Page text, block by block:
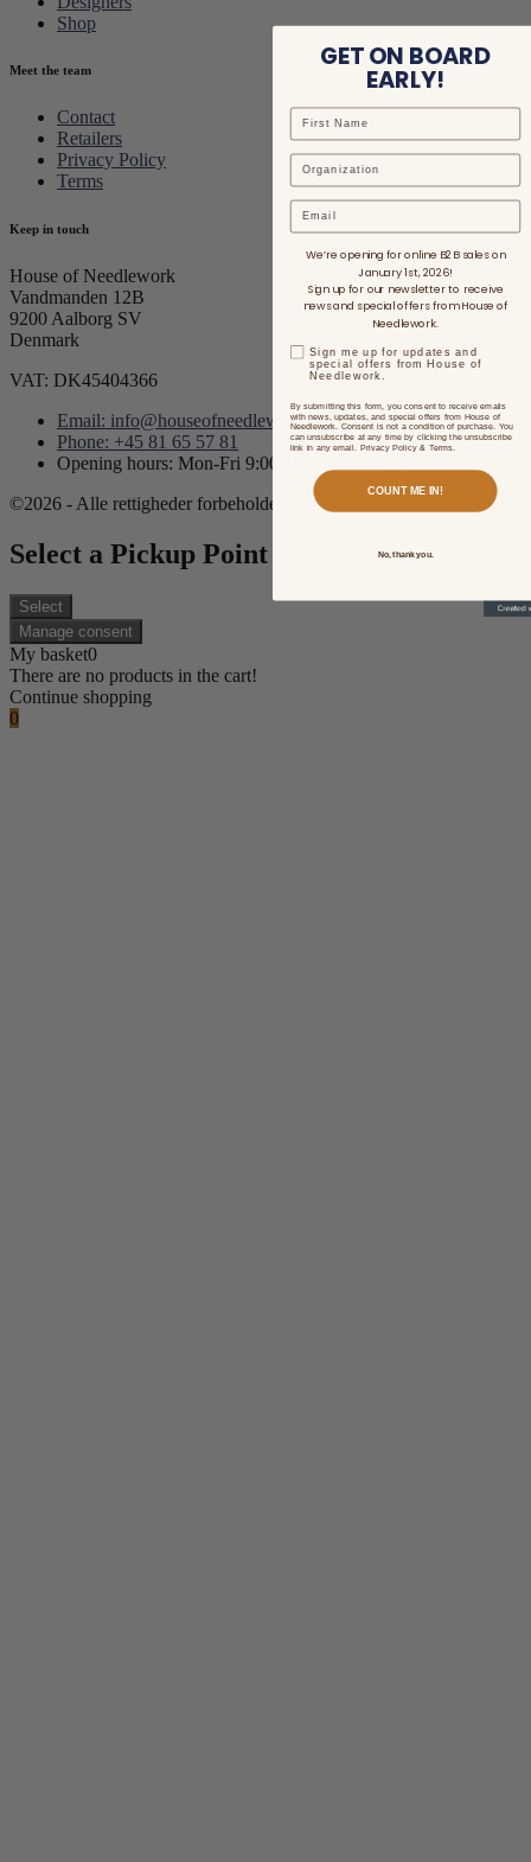
Shop
Meet the team
Contact
Retailers
Privacy Policy
Terms
Keep in touch
House of Needlework
Vandmanden 12B
9200 Aalborg SV
Denmark
VAT: DK45404366
Email: info@houseofneedlework.com
Phone: +45 81 65 57 81
Opening hours: Mon-Fri 9:00AM - 3:00PM CET/CEST
©2026 - Alle rettigheder forbeholdes.
Select a Pickup Point
Select
Manage consent
My basket0
There are no products in the cart!
Continue shopping
0
GET ON BOARD
EARLY!
Email
We’re opening for online B2B sales on
January 1st, 2026!
Sign up for our newsletter to receive
news and special offers from House of
Needlework.
Sign me up for updates and
special offers from House of
Needlework.
By submitting this form, you consent to receive emails
with news, updates, and special offers from House of
Needlework. Consent is not a condition of purchase. You
can unsubscribe at any time by clicking the unsubscribe
link in any email. Privacy Policy & Terms.
COUNT ME IN!
No, thank you.